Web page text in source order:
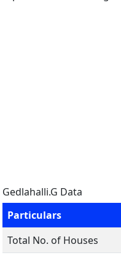
Gedlahalli.G Data
Particulars
Total No. of Houses